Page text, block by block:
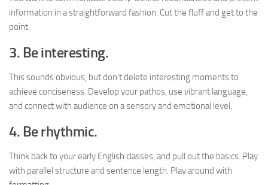
information in a straightforward fashion. Cut the fluff and get to the
point.
3. Be interesting.
This sounds obvious, but don’t delete interesting moments to
achieve conciseness. Develop your pathos, use vibrant language,
and connect with audience on a sensory and emotional level.
4. Be rhythmic.
Think back to your early English classes, and pull out the basics. Play
with parallel structure and sentence length. Play around with